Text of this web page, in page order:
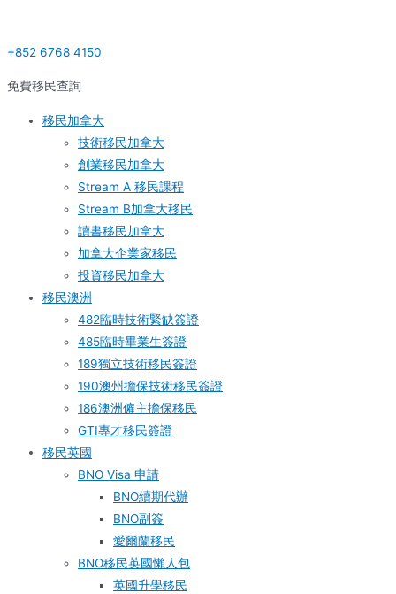
content
+852 6768 4150
免費移民查詢
移民加拿大
技術移民加拿大
創業移民加拿大
Stream A 移民課程
Stream B加拿大移民
讀書移民加拿大
加拿大企業家移民
投資移民加拿大
移民澳洲
482臨時技術緊缺簽證
485臨時畢業生簽證
189獨立技術移民簽證
190澳州擔保技術移民簽證
186澳洲僱主擔保移民
GTI專才移民簽證
移民英國
BNO Visa 申請
BNO續期代辦
BNO副簽
愛爾蘭移民
BNO移民英國懶人包
英國升學移民
a
r